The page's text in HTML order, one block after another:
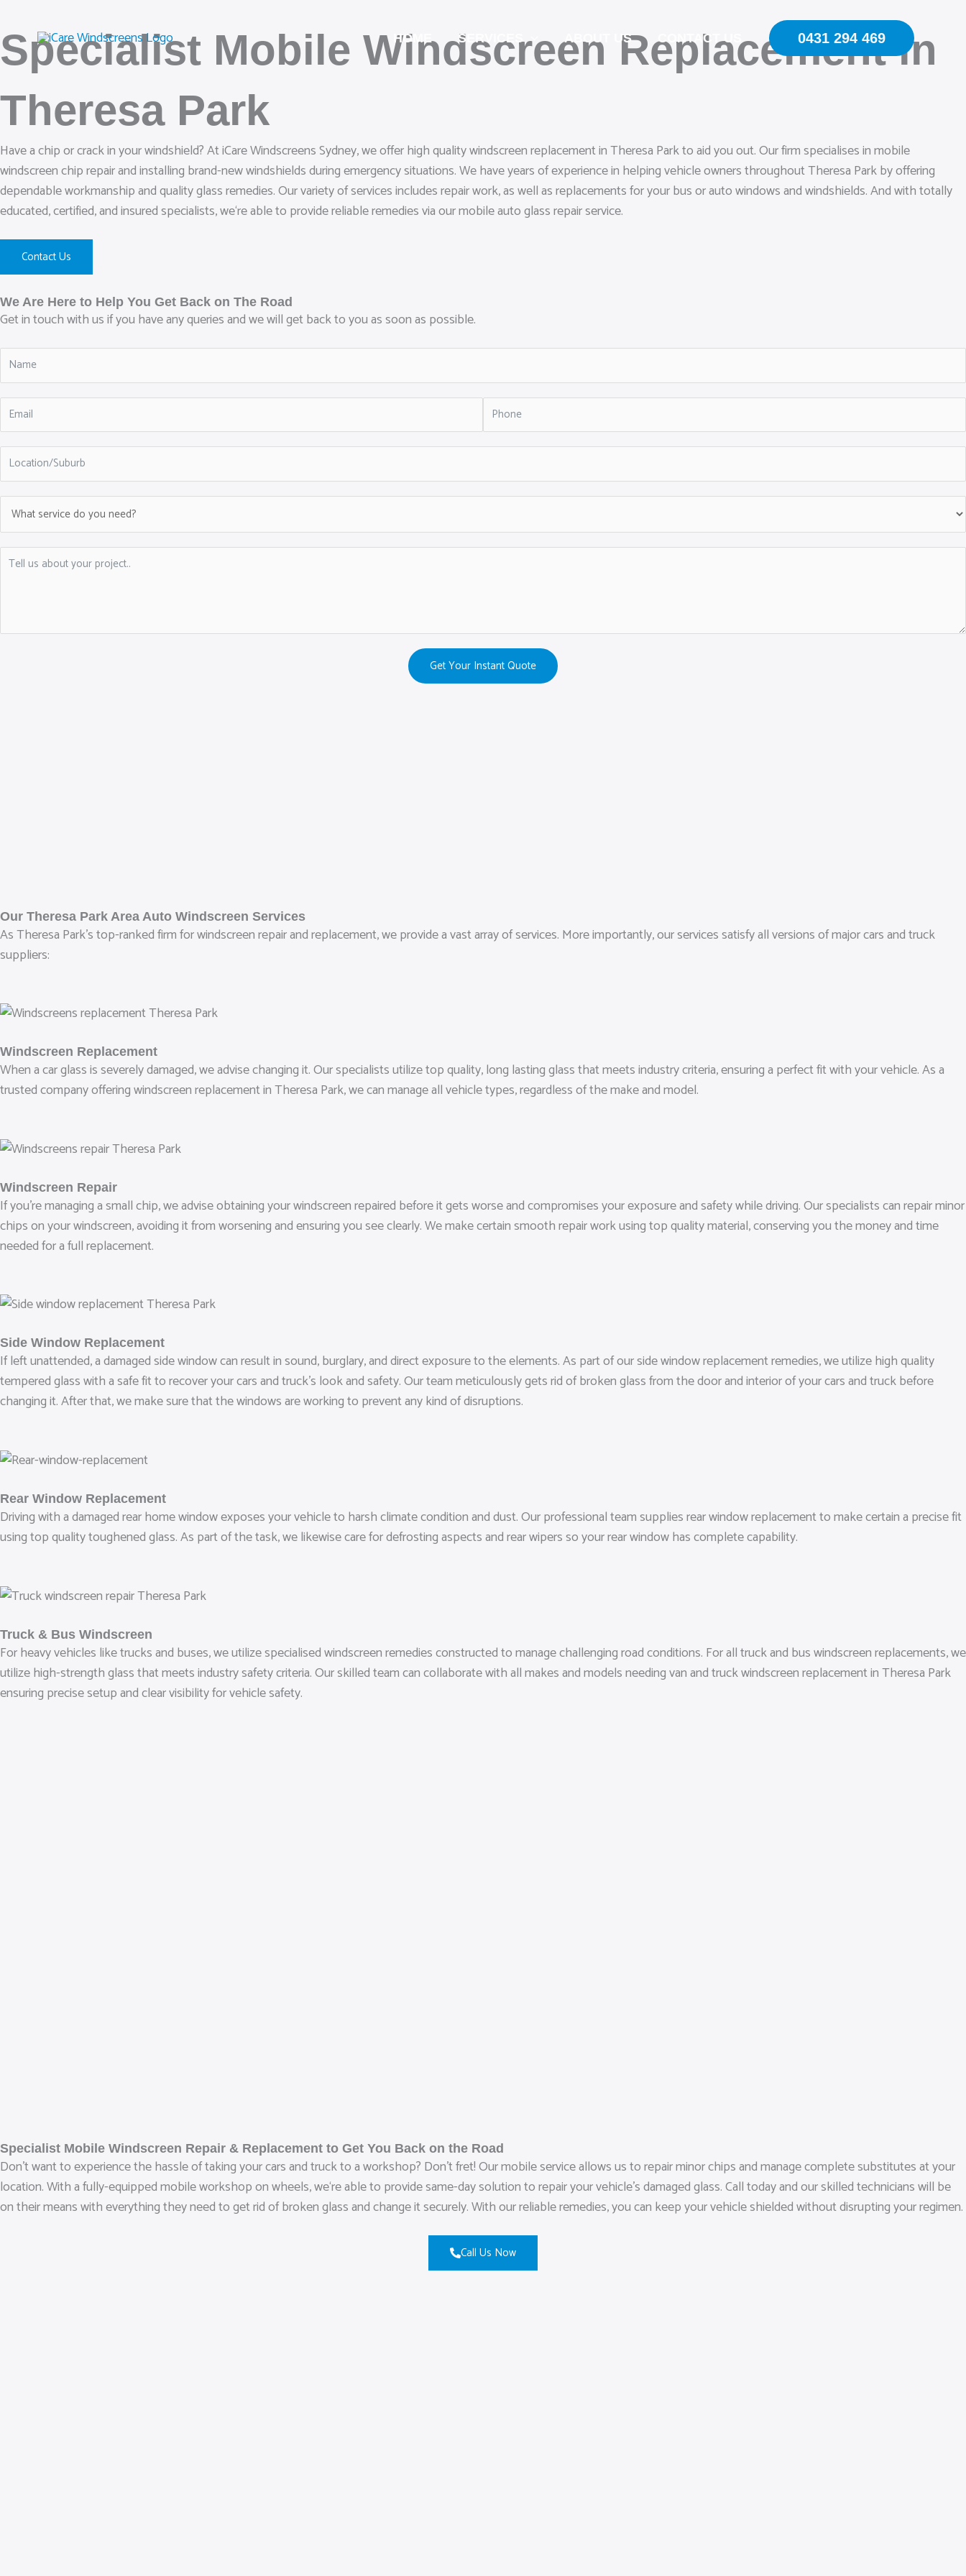
to
content
HOME SERVICES ABOUT US CONTACT US 0431 294 469
Specialist Mobile Windscreen Replacement in
Theresa Park
Have a chip or crack in your windshield? At iCare Windscreens Sydney, we offer high quality windscreen replacement in Theresa Park to aid you out. Our firm specialises in mobile
windscreen chip repair and installing brand-new windshields during emergency situations. We have years of experience in helping vehicle owners throughout Theresa Park by offering
dependable workmanship and quality glass remedies. Our variety of services includes repair work, as well as replacements for your bus or auto windows and windshields. And with totally
educated, certified, and insured specialists, we‘re able to provide reliable remedies via our mobile auto glass repair service.
Contact Us
We Are Here to Help You Get Back on The Road
Get in touch with us if you have any queries and we will get back to you as soon as possible.
Get Your Instant Quote
Our Theresa Park Area Auto Windscreen Services
As Theresa Park’s top-ranked firm for windscreen repair and replacement, we provide a vast array of services. More importantly, our services satisfy all versions of major cars and truck
suppliers:
Windscreen Replacement
When a car glass is severely damaged, we advise changing it. Our specialists utilize top quality, long lasting glass that meets industry criteria, ensuring a perfect fit with your vehicle. As a
trusted company offering windscreen replacement in Theresa Park, we can manage all vehicle types, regardless of the make and model.
Windscreen Repair
If you’re managing a small chip, we advise obtaining your windscreen repaired before it gets worse and compromises your exposure and safety while driving. Our specialists can repair minor
chips on your windscreen, avoiding it from worsening and ensuring you see clearly. We make certain smooth repair work using top quality material, conserving you the money and time
needed for a full replacement.
Side Window Replacement
If left unattended, a damaged side window can result in sound, burglary, and direct exposure to the elements. As part of our side window replacement remedies, we utilize high quality
tempered glass with a safe fit to recover your cars and truck’s look and safety. Our team meticulously gets rid of broken glass from the door and interior of your cars and truck before
changing it. After that, we make sure that the windows are working to prevent any kind of disruptions.
Rear Window Replacement
Driving with a damaged rear home window exposes your vehicle to harsh climate condition and dust. Our professional team supplies rear window replacement to make certain a precise fit
using top quality toughened glass. As part of the task, we likewise care for defrosting aspects and rear wipers so your rear window has complete capability.
Truck & Bus Windscreen
For heavy vehicles like trucks and buses, we utilize specialised windscreen remedies constructed to manage challenging road conditions. For all truck and bus windscreen replacements, we
utilize high-strength glass that meets industry safety criteria. Our skilled team can collaborate with all makes and models needing van and truck windscreen replacement in Theresa Park
ensuring precise setup and clear visibility for vehicle safety.
Specialist Mobile Windscreen Repair & Replacement to Get You Back on the Road
Don’t want to experience the hassle of taking your cars and truck to a workshop? Don’t fret! Our mobile service allows us to repair minor chips and manage complete substitutes at your
location. With a fully-equipped mobile workshop on wheels, we‘re able to provide same-day solution to repair your vehicle’s damaged glass. Call today and our skilled technicians will be
on their means with everything they need to get rid of broken glass and change it securely. With our reliable remedies, you can keep your vehicle shielded without disrupting your regimen.
Call Us Now